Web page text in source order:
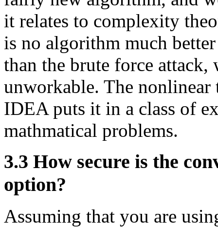
it relates to complexity
is no algorithm much
than the brute force
unworkable. The nonlinear
IDEA puts it in a class of
mathmatical problems.
3.3 How secure is the
option?
Assuming that you are